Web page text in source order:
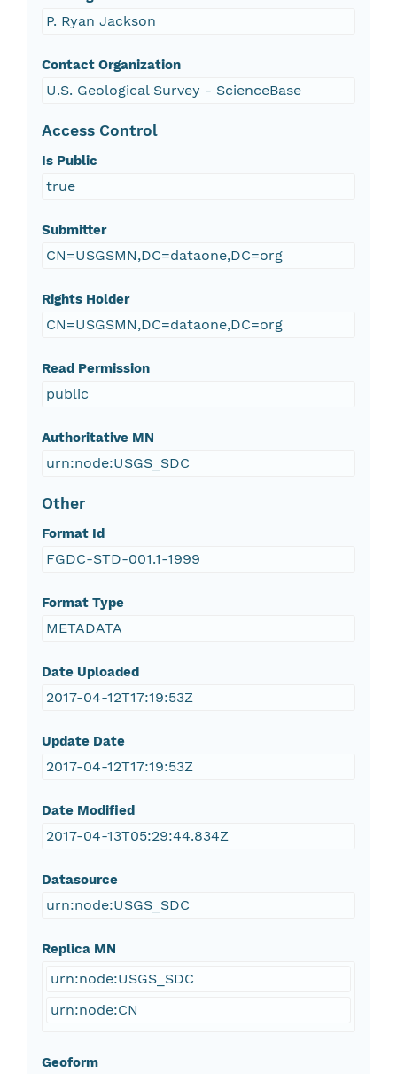
P. Ryan Jackson
Contact Organization
U.S. Geological Survey - ScienceBase
Access Control
Is Public
true
Submitter
CN=USGSMN,DC=dataone,DC=org
Rights Holder
CN=USGSMN,DC=dataone,DC=org
Read Permission
public
Authoritative MN
urn:node:USGS_SDC
Other
Format Id
FGDC-STD-001.1-1999
Format Type
METADATA
Date Uploaded
2017-04-12T17:19:53Z
Update Date
2017-04-12T17:19:53Z
Date Modified
2017-04-13T05:29:44.834Z
Datasource
urn:node:USGS_SDC
Replica MN
urn:node:USGS_SDC
urn:node:CN
Geoform